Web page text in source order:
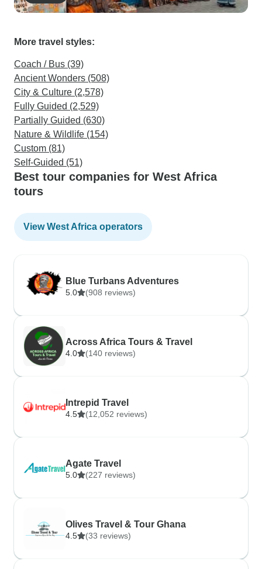
More travel styles:
Coach / Bus (39)
Ancient Wonders (508)
City & Culture (2,578)
Fully Guided (2,529)
Partially Guided (630)
Nature & Wildlife (154)
Custom (81)
Self-Guided (51)
Best tour companies for West Africa
tours
View West Africa operators
Blue Turbans Adventures
5.0 (908 reviews)
Across Africa Tours & Travel
4.0 (140 reviews)
Intrepid Travel
4.5 (12,052 reviews)
Agate Travel
5.0 (227 reviews)
Olives Travel & Tour Ghana
4.5 (33 reviews)